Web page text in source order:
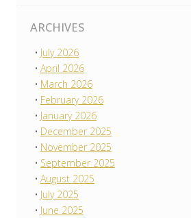
ARCHIVES
July 2026
April 2026
March 2026
February 2026
January 2026
December 2025
November 2025
September 2025
August 2025
July 2025
June 2025